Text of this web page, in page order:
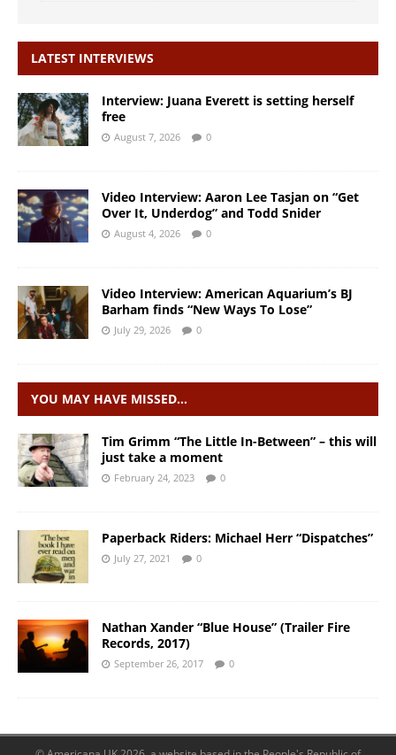
LATEST INTERVIEWS
Interview: Juana Everett is setting herself
free
August 7, 2026 0
Video Interview: Aaron Lee Tasjan on “Get
Over It, Underdog” and Todd Snider
August 4, 2026 0
Video Interview: American Aquarium’s BJ
Barham finds “New Ways To Lose”
July 29, 2026 0
YOU MAY HAVE MISSED…
Tim Grimm “The Little In-Between” – this will
just take a moment
February 24, 2023 0
Paperback Riders: Michael Herr “Dispatches”
July 27, 2021 0
Nathan Xander “Blue House” (Trailer Fire
Records, 2017)
September 26, 2017 0